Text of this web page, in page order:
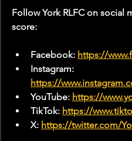
Follow York RLFC on social
score:
Facebook: https://
Instagram:
https://
YouTube: https://
TikTok: https://
X: https://twitter.com/